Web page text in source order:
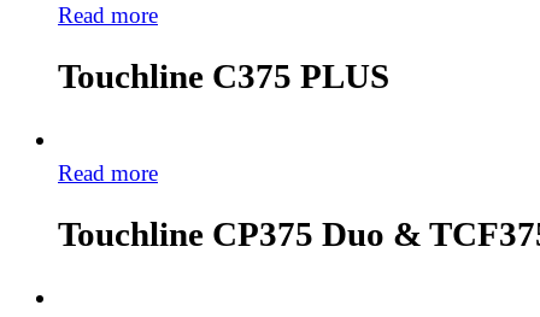
Read more
Touchline C375 PLUS
Read more
Touchline CP375 Duo &